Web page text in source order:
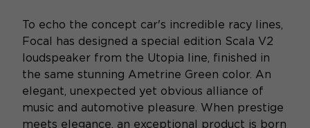
To echo the concept car's incredible racy lines,
Focal has designed a special edition Scala V2
loudspeaker from the Utopia line, finished in
the same stunning Ametrine Green color. An
elegant, unexpected yet obvious alliance of
music and automotive pleasure. When prestige
meets elegance, an exceptional product is born